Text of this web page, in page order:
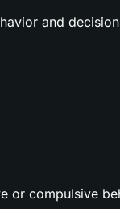
and
or compulsive